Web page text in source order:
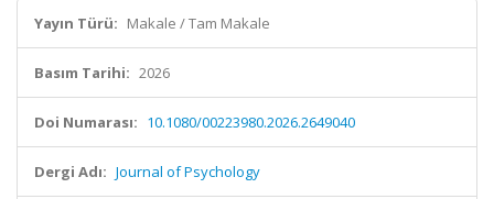
Yayın Türü: Makale / Tam Makale
Basım Tarihi: 2026
Doi Numarası: 10.1080/00223980.2026.2649040
Dergi Adı: Journal of Psychology